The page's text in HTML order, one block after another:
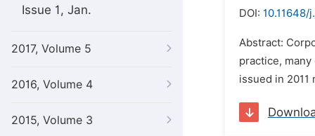
Issue 1, Jan.
2017, Volume 5
2016, Volume 4
2015, Volume 3
DOI: 10.11648/
Abstract:
practice,
issued in